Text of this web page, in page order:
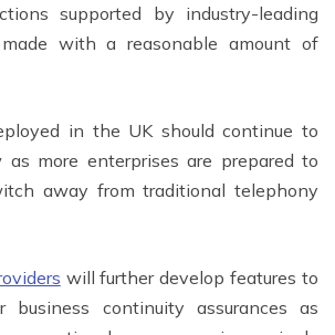
supported by industry-leading
with a reasonable amount of
in the UK should continue to
as more enterprises are prepared to
away from traditional telephony
will further develop features to
business continuity assurances as